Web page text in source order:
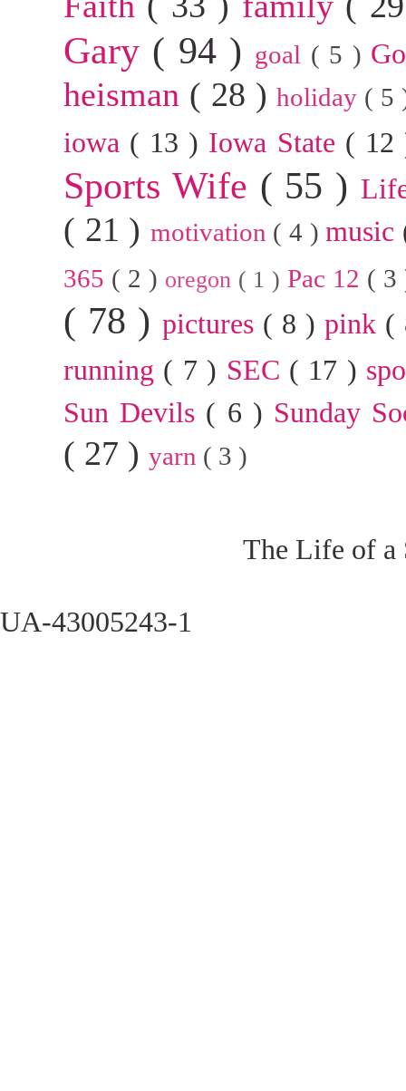
Gary ( 94 ) goal ( 5 )
heisman ( 28 )holiday ( 5
iowa ( 13 ) Iowa State (
Sports Wife ( 55 )
( 21 ) motivation ( 4 )music
365 ( 2 ) oregon ( 1 )Pac 12 (
( 78 ) pictures ( 8 ) pink (
running ( 7 ) SEC ( 17 )
Sun Devils ( 6 ) Sunday
( 27 ) yarn ( 3 )
The Life of a
UA-43005243-1